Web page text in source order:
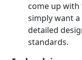
come up
simply want
detailed
standards.